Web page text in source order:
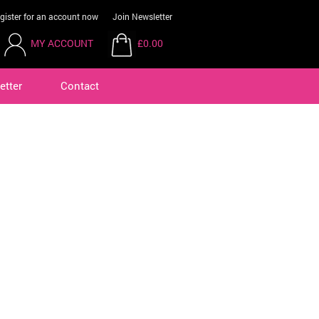
for an account now Join Newsletter
MY ACCOUNT £0.00
Contact